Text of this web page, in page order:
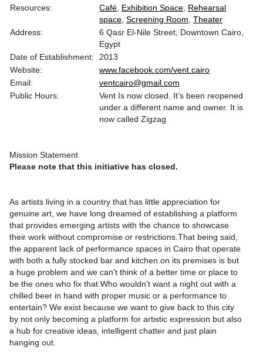
Resources:
Café Exhibition Space Rehearsal
space Screening Room Theater
Address:
6 Qasr El-Nile Street, Downtown Cairo,
Egypt
Date of Establishment:
2013
Website:
www.facebook.com/vent.cairo
Email:
ventcairo@gmail.com
Public Hours:
Vent Is now closed. It’s been reopened
under a different name and owner. It is
now called Zigzag
Mission Statement
Please note that this initiative has closed.
As artists living in a country that has little appreciation for
genuine art, we have long dreamed of establishing a platform
that provides emerging artists with the chance to showcase
their work without compromise or restrictions.That being said,
the apparent lack of performance spaces in Cairo that operate
with both a fully stocked bar and kitchen on its premises is but
a huge problem and we can't think of a better time or place to
be the ones who fix that.Who wouldn't want a night out with a
chilled beer in hand with proper music or a performance to
entertain? We exist because we want to give back to this city
by not only becoming a platform for artistic expression but also
a hub for creative ideas, intelligent chatter and just plain
hanging out.